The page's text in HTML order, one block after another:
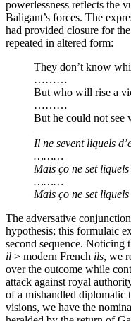
powerlessness reflects the
Baligant’s forces. The
had provided closure for
repeated in altered form:
They don’t know
………
But who will rise a
………
But he could not see
Il ne sevent liquels
………
Mais ço ne set
………
Mais ço ne set
The adversative conjunction
hypothesis; this formulaic
second sequence. Noticing
il > modern French ils, we
over the outcome while
attack against royal
of a mishandled diplomatic
visions, we have the